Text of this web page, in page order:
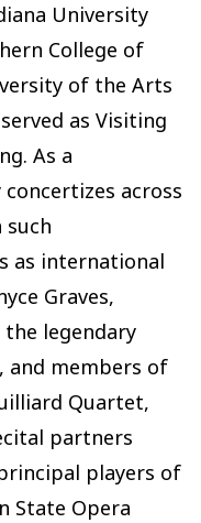
University
College of
of the Arts
as Visiting
As a
across
as international
Graves,
the legendary
and members of
Quartet,
partners
players of
State Opera